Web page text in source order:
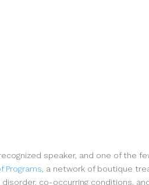
speaker, and one of the
Programs , a network of boutique
co-occurring conditions,